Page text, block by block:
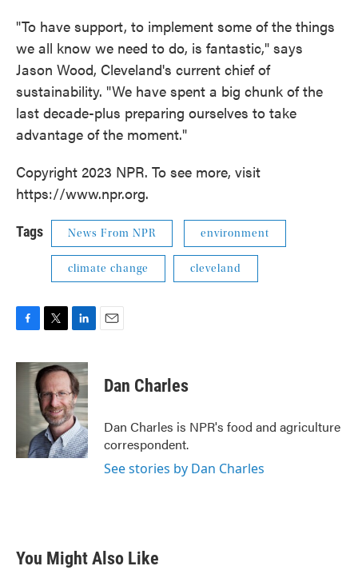
"To have support, to implement some of the things
we all know we need to do, is fantastic," says
Jason Wood, Cleveland's current chief of
sustainability. "We have spent a big chunk of the
last decade-plus preparing ourselves to take
advantage of the moment."
Copyright 2023 NPR. To see more, visit
https://www.npr.org.
Tags News From NPR environment
climate change cleveland
c
i
t
t
e
r
n
k
e
d
I
n
Dan Charles
Dan Charles is NPR's food and agriculture
correspondent.
See stories by Dan Charles
You Might Also Like